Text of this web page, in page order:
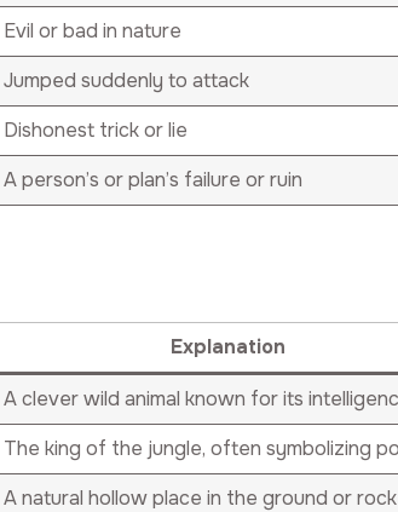
Evil or bad in nature
Jumped suddenly to attack
Dishonest trick or lie
A person’s or plan’s failure or ruin
Explanation
A clever wild animal known for its
The king of the jungle, often symbolizing
A natural hollow place in the ground or rock